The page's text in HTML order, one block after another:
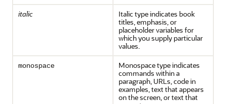
italic
Italic type indicates book
titles, emphasis, or
placeholder variables for
which you supply particular
values.
monospace
Monospace type indicates
commands within a
paragraph, URLs, code in
examples, text that appears
on the screen, or text that